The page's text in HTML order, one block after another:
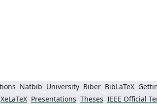
Natbib University Biber BibLaTeX
XeLaTeX Presentations Theses IEEE Official